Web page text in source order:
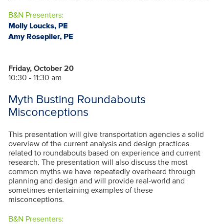
B&N Presenters:
Molly Loucks, PE
Amy Rosepiler, PE
Friday, October 20
10:30 - 11:30 am
Myth Busting Roundabouts
Misconceptions
This presentation will give transportation agencies a solid
overview of the current analysis and design practices
related to roundabouts based on experience and current
research. The presentation will also discuss the most
common myths we have repeatedly overheard through
planning and design and will provide real-world and
sometimes entertaining examples of these
misconceptions.
B&N Presenters: